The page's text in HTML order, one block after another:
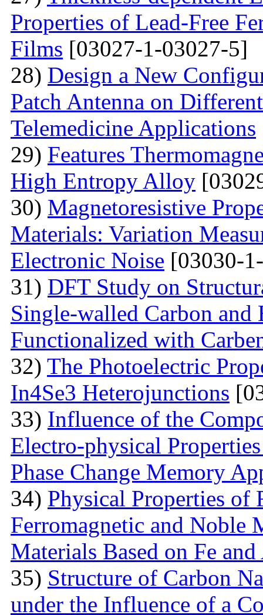
Properties of Lead-Free
Films [03027-1-03027-5]
28) Design a New
Patch Antenna on
Telemedicine Applications
29) Features
High Entropy Alloy
30) Мagnetoresistive
Materials: Variation
Electronic Noise [03030-
31) DFT Study on
Single-walled Carbon
Functionalized with
32) The Photoelectric
In4Se3 Heterojunctions
33) Influence of the
Electro-physical
Phase Change Memory
34) Physical Properties of
Ferromagnetic and Noble
Materials Based on Fe
35) Structure of Carbon
under the Influence of a